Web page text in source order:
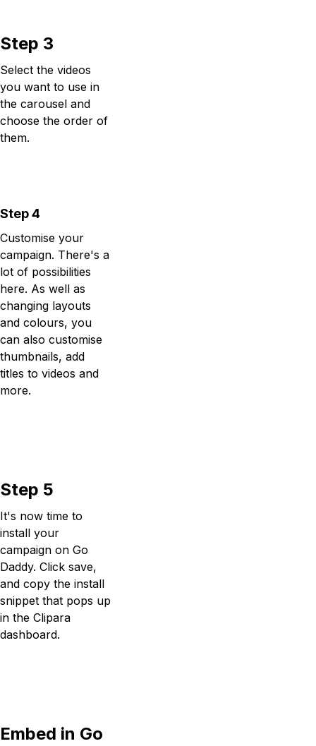
Step 3
Select the videos
you want to use in
the carousel and
choose the order of
them.
Step 4
Customise your
campaign. There's a
lot of possibilities
here. As well as
changing layouts
and colours, you
can also customise
thumbnails, add
titles to videos and
more.
Step 5
It's now time to
install your
campaign on Go
Daddy. Click save,
and copy the install
snippet that pops up
in the Clipara
dashboard.
Embed in Go